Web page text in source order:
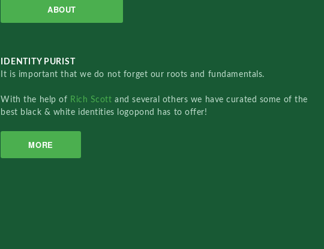
ABOUT
IDENTITY PURIST
It is important that we do not forget our roots and fundamentals.
With the help of Rich Scottand several others we have curated some of the
best black & white identities logopond has to offer!
MORE